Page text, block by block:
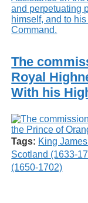
The
Royal
With his
Tags: King
Scotland (1633-
(1650-1702)